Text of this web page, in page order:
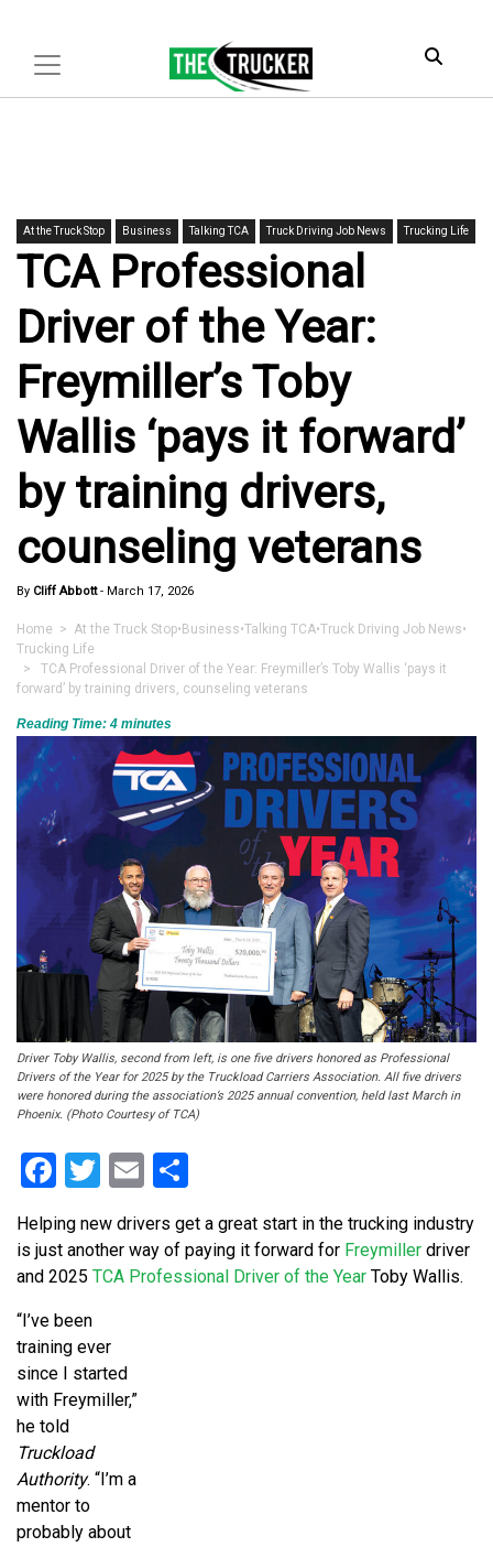
At the Truck Stop Business Talking TCA Truck Driving Job News Trucking Life
TCA Professional
Driver of the Year:
Freymiller’s Toby
Wallis ‘pays it forward’
by training drivers,
counseling veterans
By Cliff Abbott- March 17, 2026
Home > At the Truck Stop•Business•Talking TCA•Truck Driving Job News•
Trucking Life
> TCA Professional Driver of the Year: Freymiller’s Toby Wallis ‘pays it
forward’ by training drivers, counseling veterans
Reading Time: 4 minutes
Driver Toby Wallis, second from left, is one five drivers honored as Professional
Drivers of the Year for 2025 by the Truckload Carriers Association. All five drivers
were honored during the association’s 2025 annual convention, held last March in
Phoenix. (Photo Courtesy of TCA)
Facebook
Twitter
Email
Helping new drivers get a great start in the trucking industry
is just another way of paying it forward for Freymiller driver
and 2025 TCA Professional Driver of the Year Toby Wallis.
“I’ve been
training ever
since I started
with Freymiller,”
he told
Truckload
Authority. “I’m a
mentor to
probably about